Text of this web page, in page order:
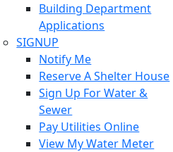
Building Department
Applications
SIGNUP
Notify Me
Reserve A Shelter House
Sign Up For Water &
Sewer
Pay Utilities Online
View My Water Meter